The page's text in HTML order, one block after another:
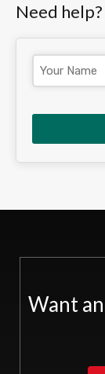
Need help?
Want